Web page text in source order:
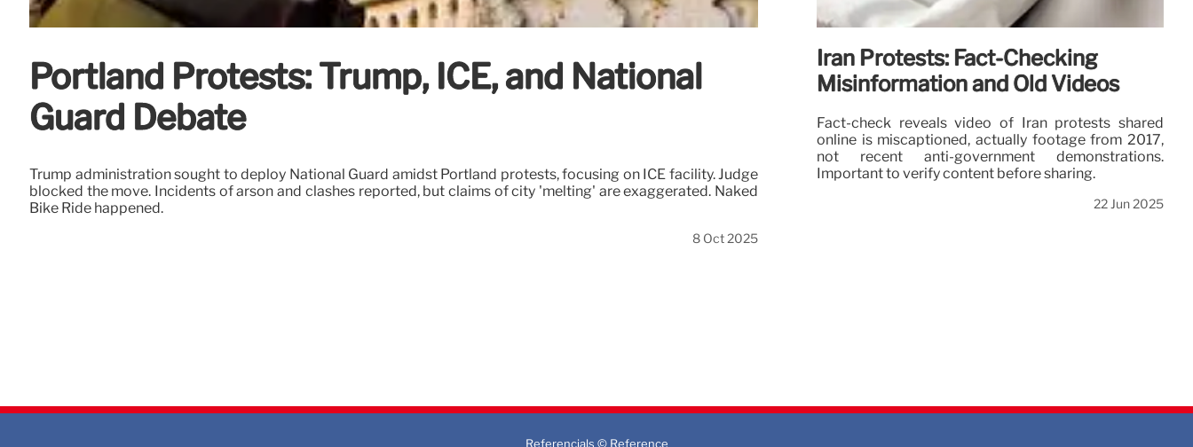
Portland Protests: Trump, ICE, and National
Guard Debate
Trump administration sought to deploy National Guard amidst Portland protests, focusing on ICE facility. Judge
blocked the move. Incidents of arson and clashes reported, but claims of city 'melting' are exaggerated. Naked
Bike Ride happened.
8 Oct 2025
Iran Protests: Fact-Checking
Misinformation and Old Videos
Fact-check reveals video of Iran protests shared
online is miscaptioned, actually footage from 2017,
not recent anti-government demonstrations.
Important to verify content before sharing.
22 Jun 2025
Referencials © Reference